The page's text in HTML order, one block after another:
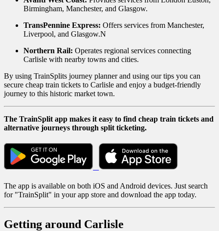
Birmingham, Manchester, and Glasgow.
TransPennine Express: Offers services from Manchester,
Liverpool, and Glasgow.N
Northern Rail: Operates regional services connecting
Carlisle with nearby towns and cities.
By using TrainSplits journey planner and using our tips you can
secure cheap train tickets to Carlisle and enjoy a budget-friendly
journey to this historic market town.
The TrainSplit app makes it easy to find cheap train tickets and
alternative journeys through split ticketing.
The app is available on both iOS and Android devices. Just search
for "TrainSplit" in your app store and download the app today.
Getting around Carlisle